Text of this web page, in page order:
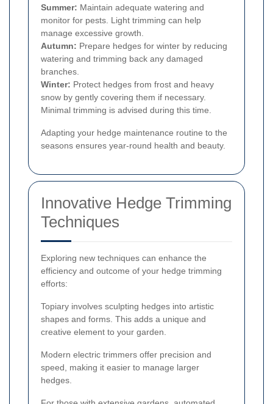
Summer: Maintain adequate watering and
monitor for pests. Light trimming can help
manage excessive growth.
Autumn: Prepare hedges for winter by reducing
watering and trimming back any damaged
branches.
Winter: Protect hedges from frost and heavy
snow by gently covering them if necessary.
Minimal trimming is advised during this time.
Adapting your hedge maintenance routine to the
seasons ensures year-round health and beauty.
Innovative Hedge Trimming
Techniques
Exploring new techniques can enhance the
efficiency and outcome of your hedge trimming
efforts:
Topiary involves sculpting hedges into artistic
shapes and forms. This adds a unique and
creative element to your garden.
Modern electric trimmers offer precision and
speed, making it easier to manage larger
hedges.